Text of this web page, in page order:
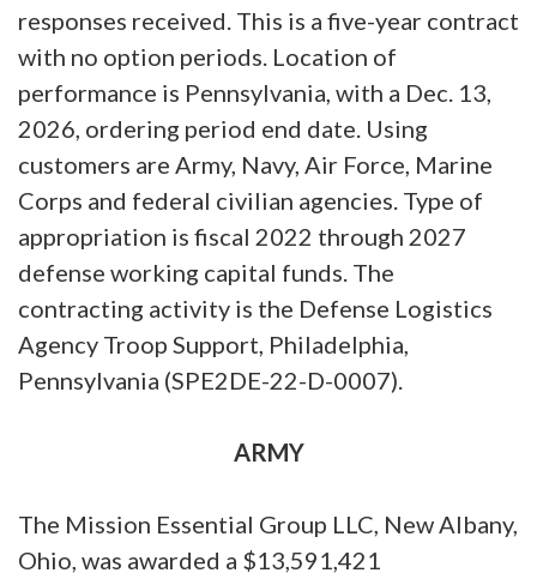
responses received. This is a five-year contract
with no option periods. Location of
performance is Pennsylvania, with a Dec. 13,
2026, ordering period end date. Using
customers are Army, Navy, Air Force, Marine
Corps and federal civilian agencies. Type of
appropriation is fiscal 2022 through 2027
defense working capital funds. The
contracting activity is the Defense Logistics
Agency Troop Support, Philadelphia,
Pennsylvania (SPE2DE-22-D-0007).
ARMY
The Mission Essential Group LLC, New Albany,
Ohio, was awarded a $13,591,421